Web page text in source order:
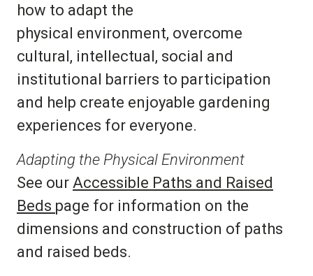
how to adapt the
physical environment, overcome
cultural, intellectual, social and
institutional barriers to participation
and help create enjoyable gardening
experiences for everyone.
Adapting the Physical Environment
See our Accessible Paths and Raised
Beds page for information on the
dimensions and construction of paths
and raised beds.